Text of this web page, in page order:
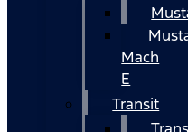
Mach
E
Transit